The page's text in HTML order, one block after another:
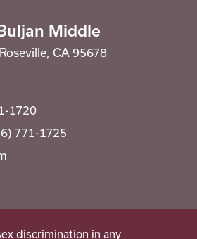
Middle
CA 95678
1720
771-1725
discrimination in any